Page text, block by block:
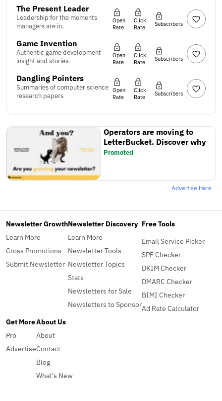
The Present Leader
Leadership for the moments
managers are in.
Open
Rate
Click
Rate
Subscribers
Game Invention
Authentic game development
insight and stories.
Open
Rate
Click
Rate
Subscribers
Dangling Pointers
Summaries of computer science
research papers
Open
Rate
Click
Rate
Subscribers
Operators are moving to
LetterBucket. Discover why
Promoted
Advertise Here
Newsletter Growth
Learn More
Cross Promotions
Submit Newsletter
Newsletter Discovery
Learn More
Newsletter Tools
Newsletter Topics
Stats
Newsletters for Sale
Newsletters to Sponsor
Free Tools
Email Service Picker
SPF Checker
DKIM Checker
DMARC Checker
BIMI Checker
Ad Rate Calculator
Get More
Pro
Advertise
About Us
About
Contact
Blog
What's New